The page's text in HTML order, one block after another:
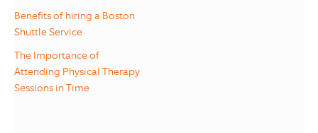
Benefits of hiring a Boston
Shuttle Service
The Importance of
Attending Physical Therapy
Sessions in Time